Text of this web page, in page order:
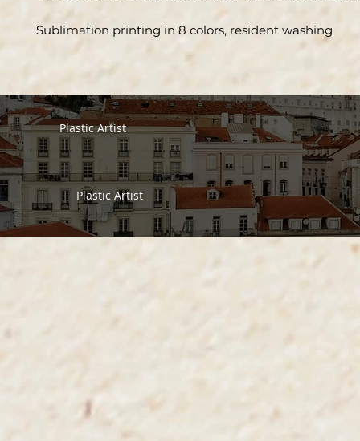
Sublimation printing in 8 colors, resident washing
Plastic Artist
Plastic Artist